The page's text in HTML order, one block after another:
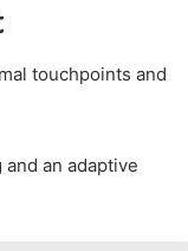
touchpoints and
an adaptive